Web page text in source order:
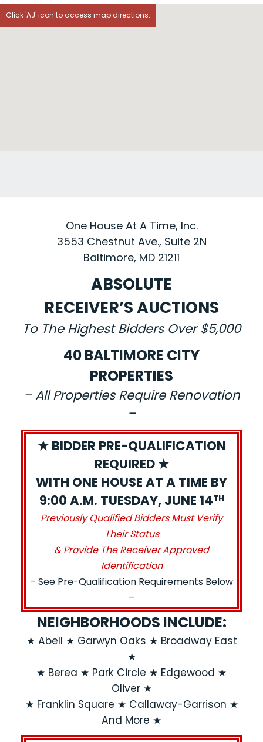
Click 'AJ' icon to access map directions.
One House At A Time, Inc.
3553 Chestnut Ave., Suite 2N
Baltimore, MD 21211
ABSOLUTE
RECEIVER’S AUCTIONS
To The Highest Bidders Over $5,000
40 BALTIMORE CITY
PROPERTIES
– All Properties Require Renovation
–
★ BIDDER PRE-QUALIFICATION
REQUIRED ★
WITH ONE HOUSE AT A TIME BY
9:00 A.M. TUESDAY, JUNE 14TH
Previously Qualified Bidders Must Verify
Their Status
& Provide The Receiver Approved
Identification
– See Pre-Qualification Requirements Below
–
NEIGHBORHOODS INCLUDE:
★ Abell ★ Garwyn Oaks ★ Broadway East
★
★ Berea ★ Park Circle ★ Edgewood ★
Oliver ★
★ Franklin Square ★ Callaway-Garrison ★
And More ★